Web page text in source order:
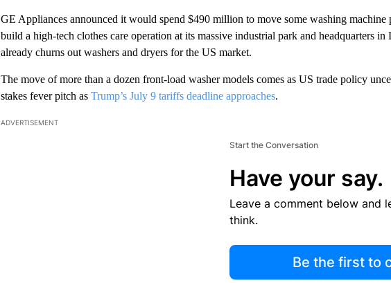
GE Appliances announced it would spend $490 million to move some washing
build a high-tech clothes care operation at its massive industrial park and headquarters
already churns out washers and dryers for the US market.
The move of more than a dozen front-load washer models comes as US trade policy
stakes fever pitch as Trump’s July 9 tariffs deadline approaches.
ADVERTISEMENT
Start the Conversation
Have your say.
Leave a comment below and
think.
Be the first to